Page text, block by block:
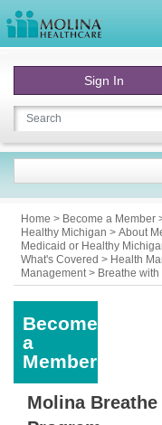
Sign In
Home > Become a Member
Healthy Michigan > About
Medicaid or Healthy
What's Covered > Health
Management> Breathe with
Become
a
Member
Molina